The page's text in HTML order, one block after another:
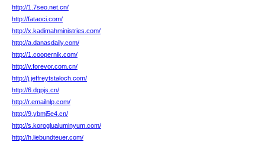
http://1.7seo.net.cn/
http://fataoci.com/
http://x.kadimahministries.com/
http://a.danasdaily.com/
http://1.coopernik.com/
http://v.forevor.com.cn/
http://j.jeffreytstaloch.com/
http://6.dgpjs.cn/
http://r.emailnlp.com/
http://9.ybmj5e4.cn/
http://s.koroglualuminyum.com/
http://h.liebundteuer.com/